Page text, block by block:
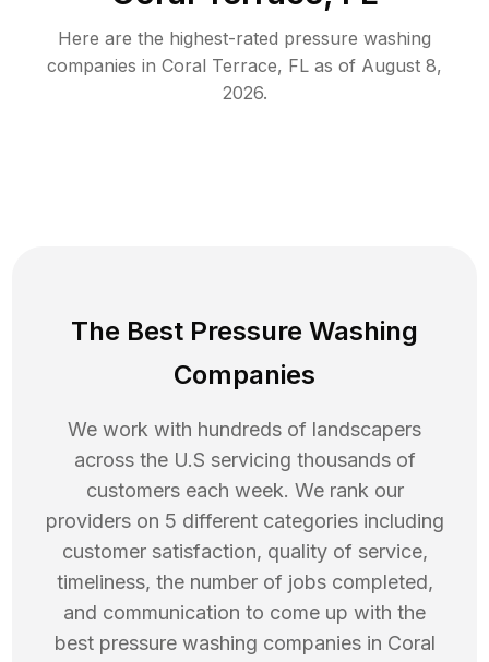
Here are the highest-rated pressure washing
companies in Coral Terrace, FL as of August 8,
2026.
The Best Pressure Washing
Companies
We work with hundreds of landscapers
across the U.S servicing thousands of
customers each week. We rank our
providers on 5 different categories including
customer satisfaction, quality of service,
timeliness, the number of jobs completed,
and communication to come up with the
best pressure washing companies in Coral